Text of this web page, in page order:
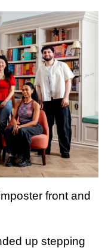
front and
up stepping